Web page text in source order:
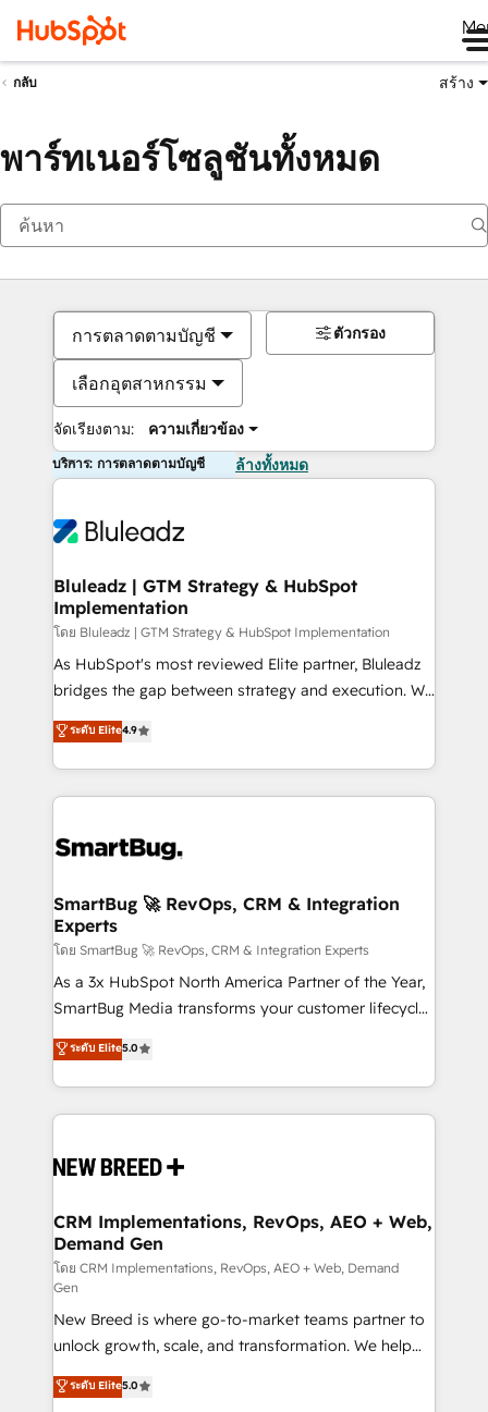
กลับ สร้าง
พาร์ทเนอร์โซลูชันทั้งหมด
การตลาดตามบัญชี
เลือกอุตสาหกรรม
จัดเรียงตาม: ความเกี่ยวข้อง
ตัวกรอง
บริการ: การตลาดตามบัญชี ล้างทั้งหมด
Bluleadz | GTM Strategy & HubSpot
Implementation
โดย Bluleadz | GTM Strategy & HubSpot Implementation
As HubSpot's most reviewed Elite partner, Bluleadz
bridges the gap between strategy and execution. We
don't just "set up tools" — we install the GTM
Operating System (GTM OS) to align your leadership
and engineer a portal that drives predictable
revenue velocity. 🚀 GTM Strategy & Alignment
stalling growth. Fix your ICP, Math, and Story to stop
Scalable Architecture: Zero-technical-debt setup
across all Hubs, validated by our 7 HubSpot
Accreditations. AI-Powered RevOps: Breeze AI,
custom AI agents, and high-integrity migrations for
total reporting clarity. Security & Compliance: SOC 2
security. 🏆 Why Bluleadz? GTM OS Partner | 16+
Years Experience | 1,000+ Five-Star Reviews
ระดับ Elite4.9
SmartBug 🚀 RevOps, CRM & Integration
Experts
โดย SmartBug 🚀 RevOps, CRM & Integration Experts
As a 3x HubSpot North America Partner of the Year,
SmartBug Media transforms your customer lifecycle
into a revenue engine. Our unified ecosystem
includes specialized divisions Globalia (AI &
Software) and Point Success Media (Paid Media),
making this the official home for all three brands. 🔄
and system integrations powered by Globalia’s
trainers to drive platform adoption. 📈 Revenue
Generation - Full-funnel marketing and high-
performance advertising via Point Success Media. -
Expert deployment of Breeze AI and custom agents
to automate growth. 🏆 Elite Excellence - 8 platform
accreditations and deep HIPAA-compliance
expertise. - A team of 250+ experts dedicated to
your resilient growth.
ระดับ Elite5.0
CRM Implementations, RevOps, AEO + Web,
Demand Gen
โดย CRM Implementations, RevOps, AEO + Web, Demand
Gen
New Breed is where go-to-market teams partner to
unlock growth, scale, and transformation. We help
companies activate HubSpot’s AI-powered
customer platform and operationalize HubSpot’s
ระดับ Elite5.0